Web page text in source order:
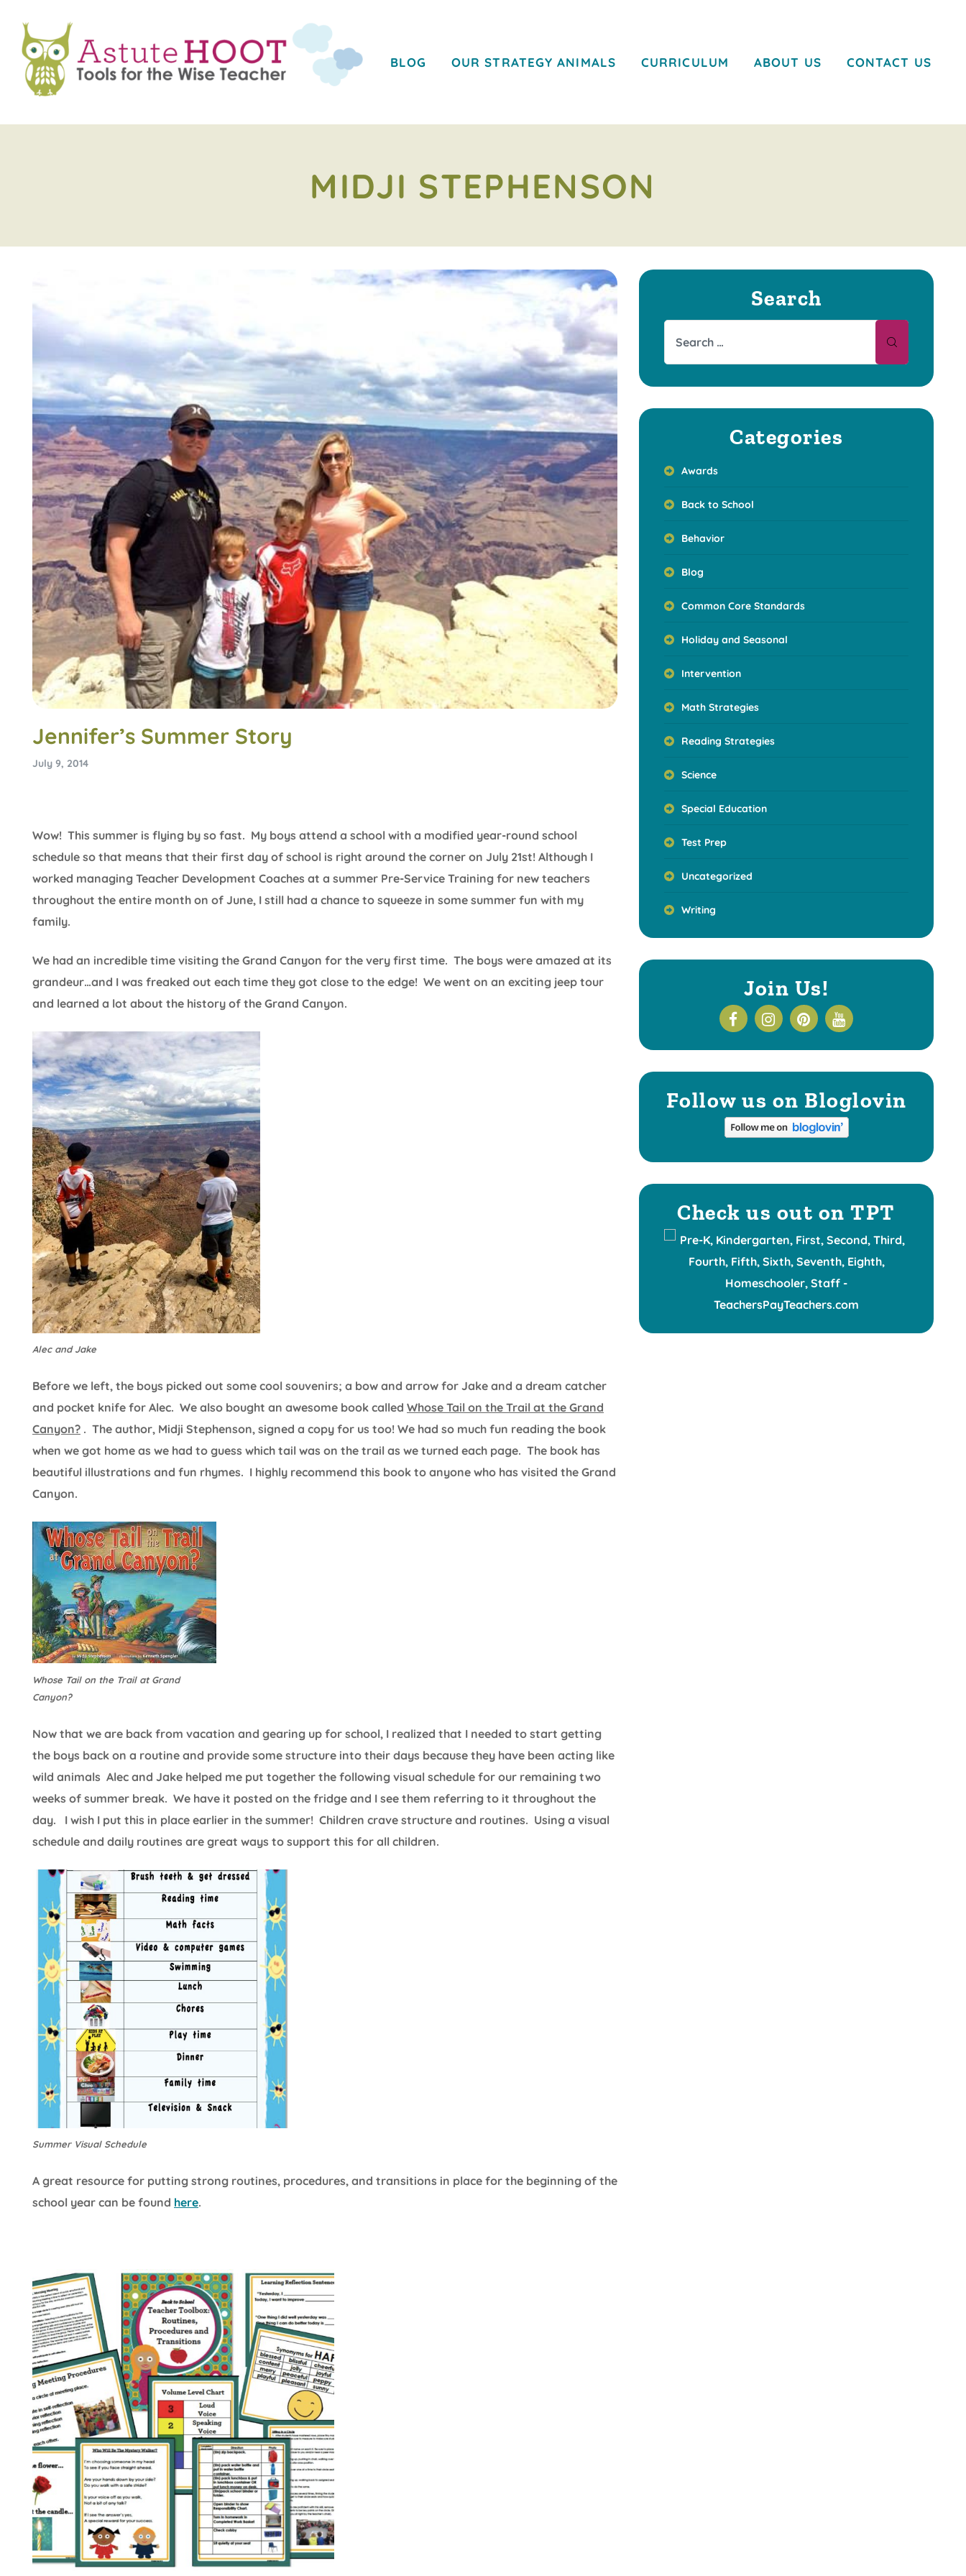
BLOG OUR STRATEGY ANIMALS CURRICULUM ABOUT US CONTACT US
MIDJI STEPHENSON
Jennifer’s Summer Story
July 9, 2014
Wow! This summer is flying by so fast. My boys attend a school with a modified year-round school
schedule so that means that their first day of school is right around the corner on July 21st! Although I
worked managing Teacher Development Coaches at a summer Pre-Service Training for new teachers
throughout the entire month on of June, I still had a chance to squeeze in some summer fun with my
family.
We had an incredible time visiting the Grand Canyon for the very first time. The boys were amazed at its
grandeur…and I was freaked out each time they got close to the edge! We went on an exciting jeep tour
and learned a lot about the history of the Grand Canyon.
Alec and Jake
Before we left, the boys picked out some cool souvenirs; a bow and arrow for Jake and a dream catcher
and pocket knife for Alec. We also bought an awesome book called Whose Tail on the Trail at the Grand
Canyon? . The author, Midji Stephenson, signed a copy for us too! We had so much fun reading the book
when we got home as we had to guess which tail was on the trail as we turned each page. The book has
beautiful illustrations and fun rhymes. I highly recommend this book to anyone who has visited the Grand
Canyon.
Whose Tail on the Trail at Grand
Canyon?
Now that we are back from vacation and gearing up for school, I realized that I needed to start getting
the boys back on a routine and provide some structure into their days because they have been acting like
wild animals Alec and Jake helped me put together the following visual schedule for our remaining two
weeks of summer break. We have it posted on the fridge and I see them referring to it throughout the
day. I wish I put this in place earlier in the summer! Children crave structure and routines. Using a visual
schedule and daily routines are great ways to support this for all children.
Summer Visual Schedule
A great resource for putting strong routines, procedures, and transitions in place for the beginning of the
school year can be found here.
Search
Categories
Awards
Back to School
Behavior
Blog
Common Core Standards
Holiday and Seasonal
Intervention
Math Strategies
Reading Strategies
Science
Special Education
Test Prep
Uncategorized
Writing
Join Us!
Follow us on Bloglovin
Check us out on TPT